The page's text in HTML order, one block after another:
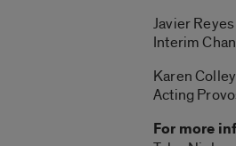
Javier Reyes
Interim
Karen Colley
Acting
For more